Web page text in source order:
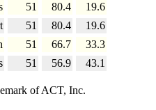
51 80.4
19.6
51 80.4
19.6
51 66.7
33.3
51 56.9 43.1
of ACT, Inc.